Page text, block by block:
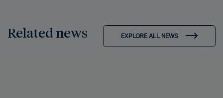
Related news EXPLORE ALL NEWS